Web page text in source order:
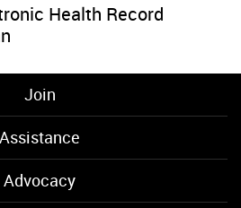
Health Record
Join
Assistance
Advocacy